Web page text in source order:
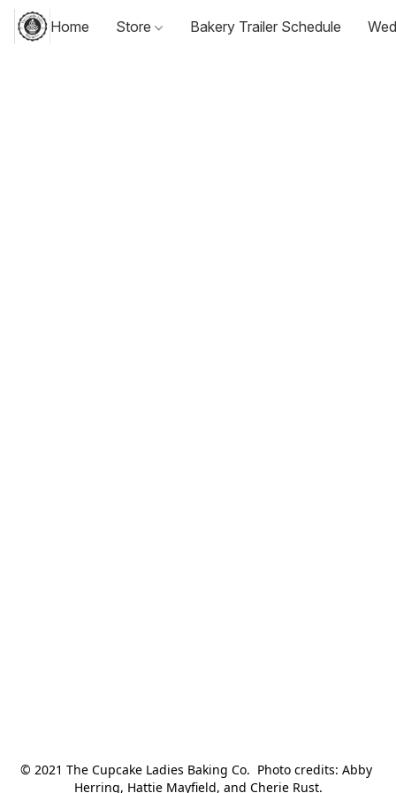
Home Store Bakery Trailer Schedule
© 2021 The Cupcake Ladies Baking Co.  Photo credits: Abby
Herring, Hattie Mayfield, and Cherie Rust.